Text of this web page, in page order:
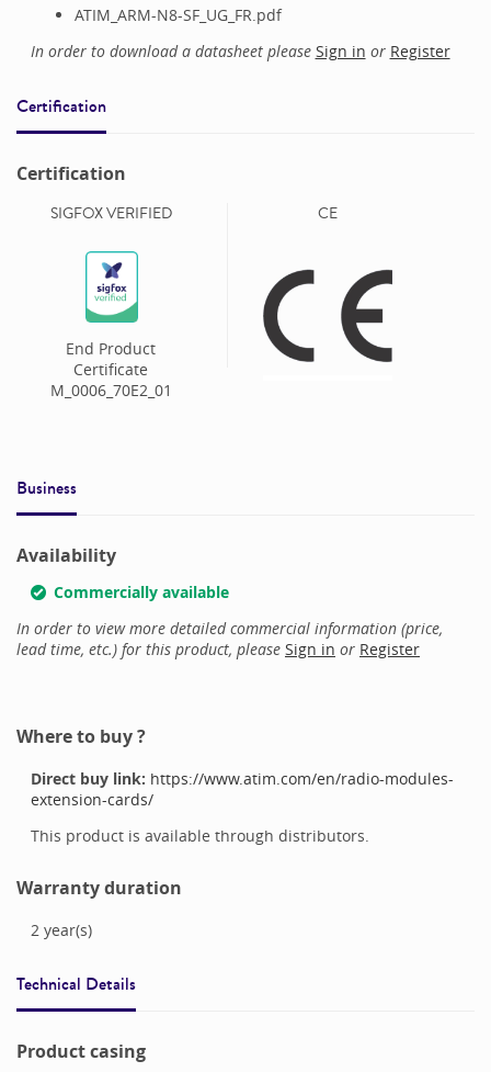
ATIM_ARM-N8-SF_UG_FR.pdf
In order to download a datasheet please Sign in or Register
Certification
Certification
SIGFOX VERIFIED
End Product
Certificate
M_0006_70E2_01
CE
Business
Availability
Commercially available
In order to view more detailed commercial information (price,
lead time, etc.) for this product, please Sign in or Register
Where to buy ?
Direct buy link: https://www.atim.com/en/radio-modules-
extension-cards/
This product is available through distributors.
Warranty duration
2 year(s)
Technical Details
Product casing